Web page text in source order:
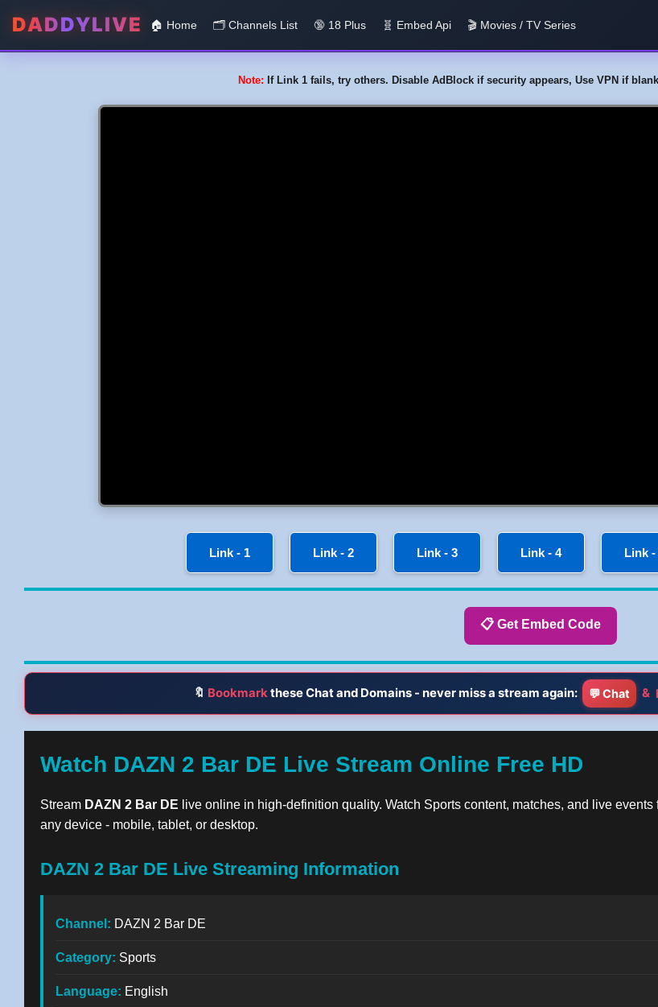
DADDYLIVE 🏠 Home 🗂️️ Channels List 🔞 18 Plus 🧬 Embed Api 🎬 Movies / TV Series
Note: If Link 1 fails, try others. Disable AdBlock if security appears, Use VPN if
Link - 1 Link - 2 Link - 3 Link - 4 Link -
📋 Get Embed Code
🔖 Bookmark these Chat and Domains - never miss a stream again: 💬 Chat &
Watch DAZN 2 Bar DE Live Stream Online Free HD
Stream DAZN 2 Bar DE live online in high-definition quality. Watch Sports content, matches, and live
any device - mobile, tablet, or desktop.
DAZN 2 Bar DE Live Streaming Information
Channel: DAZN 2 Bar DE
Category: Sports
Language: English